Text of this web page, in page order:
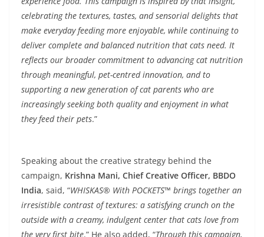
celebrating the textures, tastes, and sensorial delights that
make everyday feeding more enjoyable, while continuing to
deliver complete and balanced nutrition that cats need. It
reflects our broader commitment to advancing cat nutrition
through meaningful, pet-centred innovation, and to
supporting a new generation of cat parents who are
increasingly seeking both quality and enjoyment in what
they feed their pets.”
Speaking about the creative strategy behind the
campaign, Krishna Mani, Chief Creative Officer, BBDO
India, said, “WHISKAS® With POCKETS™ brings together an
irresistible contrast of textures: a satisfying crunch on the
outside with a creamy, indulgent center that cats love from
the very first bite.” He also added, “Through this campaign,